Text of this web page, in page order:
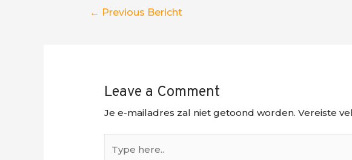
Berichtnavigatie
← Previous Bericht
Leave a Comment
Je e-mailadres zal niet getoond worden. Vereiste